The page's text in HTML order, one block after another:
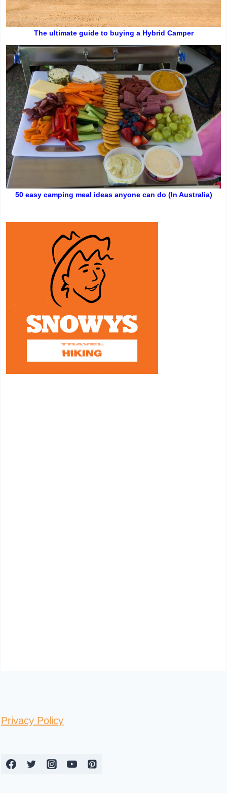
The ultimate guide to buying a Hybrid Camper
50 easy camping meal ideas anyone can do (In Australia)
Privacy Policy